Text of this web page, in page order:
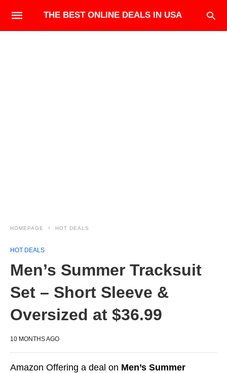
THE BEST ONLINE DEALS IN USA
HOMEPAGE HOT DEALS
HOT DEALS
Men’s Summer Tracksuit
Set – Short Sleeve &
Oversized at $36.99
10 MONTHS AGO
Amazon Offering a deal on Men’s Summer